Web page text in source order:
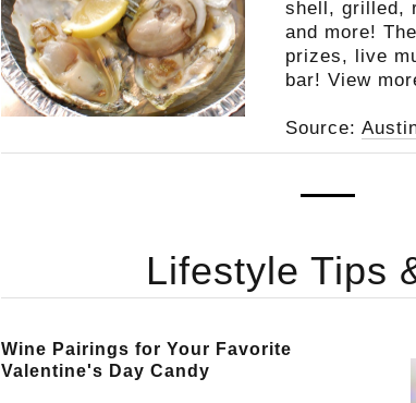
shell, grilled,
and more!
prizes, live
bar! View
Source:
Lifestyle Tips
Wine Pairings for Your Favorite
Valentine's Day Candy